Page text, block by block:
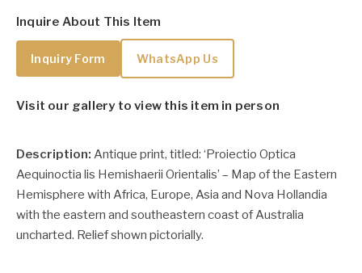
Inquire About This Item
Inquiry Form WhatsApp Us
Visit our gallery to view this item in person
Description: Antique print, titled: ‘Proiectio Optica
Aequinoctia lis Hemishaerii Orientalis’ – Map of the Eastern
Hemisphere with Africa, Europe, Asia and Nova Hollandia
with the eastern and southeastern coast of Australia
uncharted. Relief shown pictorially.